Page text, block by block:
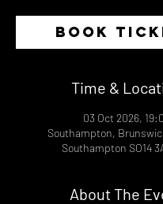
BOOK
Time &
03 Oct 2026,
Southampton,
Southampton SO14
About The